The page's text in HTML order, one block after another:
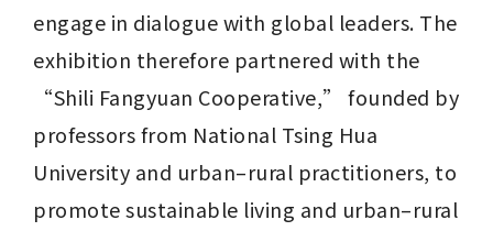
engage in dialogue with global leaders. The
exhibition therefore partnered with the
“Shili Fangyuan Cooperative,” founded by
professors from National Tsing Hua
University and urban–rural practitioners, to
promote sustainable living and urban–rural